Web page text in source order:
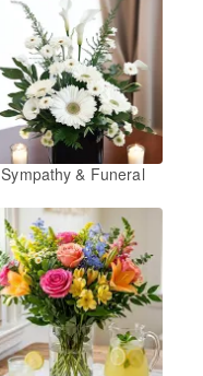
Sympathy & Funeral